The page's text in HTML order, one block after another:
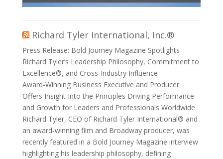
Richard Tyler International, Inc.®
Press Release: Bold Journey Magazine Spotlights
Richard Tyler’s Leadership Philosophy, Commitment to
Excellence®, and Cross‑Industry Influence
Award-Winning Business Executive and Producer
Offers Insight Into the Principles Driving Performance
and Growth for Leaders and Professionals Worldwide
Richard Tyler, CEO of Richard Tyler International® and
an award‑winning film and Broadway producer, was
recently featured in a Bold Journey Magazine interview
highlighting his leadership philosophy, defining